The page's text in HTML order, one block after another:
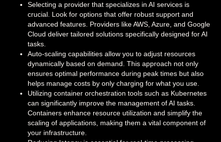
Selecting a provider that specializes in AI services is
crucial. Look for options that offer robust support and
advanced features. Providers like AWS, Azure, and Google
Cloud deliver tailored solutions specifically designed for AI
tasks.
Auto-scaling capabilities allow you to adjust resources
dynamically based on demand. This approach not only
ensures optimal performance during peak times but also
helps manage costs by only charging for what you use.
Utilizing container orchestration tools such as Kubernetes
can significantly improve the management of AI tasks.
Containers enhance resource utilization and simplify the
scaling of applications, making them a vital component of
your infrastructure.